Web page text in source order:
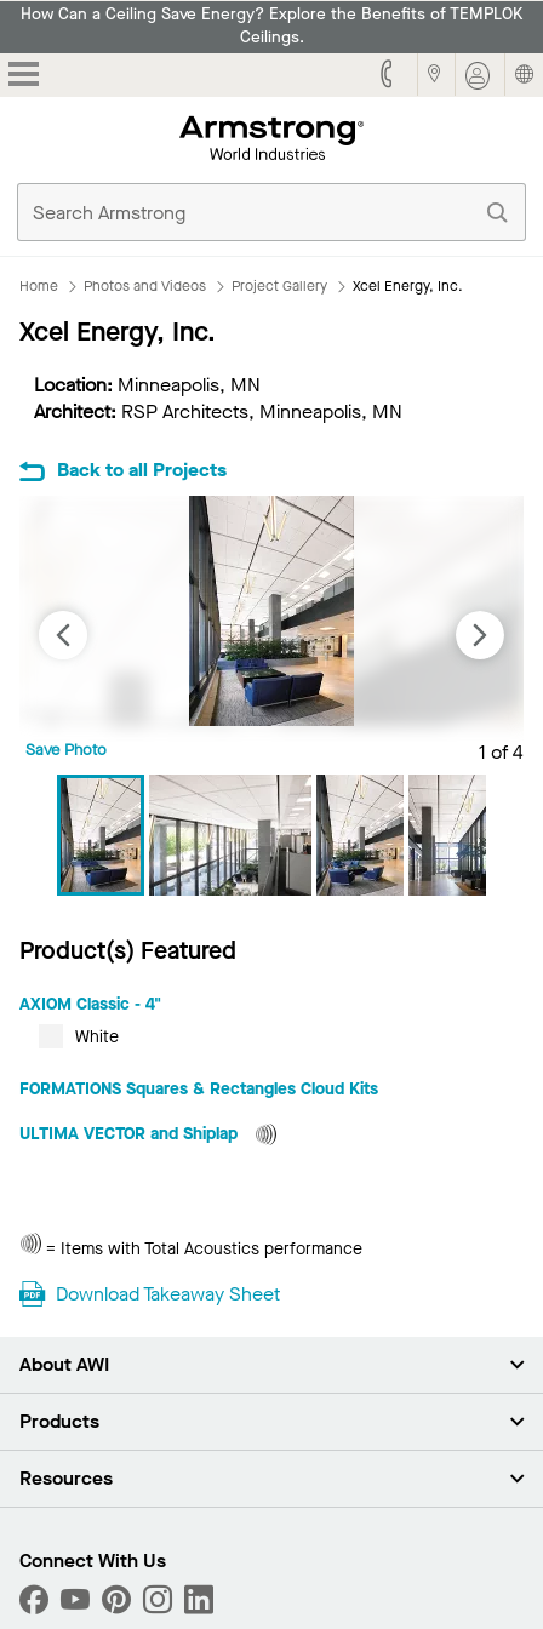
How Can a Ceiling Save Energy? Explore the Benefits of TEMPLOK
Ceilings.
Home Photos and Videos Project Gallery Xcel Energy, Inc.
Xcel Energy, Inc.
Location: Minneapolis, MN
Architect: RSP Architects, Minneapolis, MN
Back to all Projects
1 of 4
Save Photo
Product(s) Featured
AXIOM Classic - 4"
White
FORMATIONS Squares & Rectangles Cloud Kits
ULTIMA VECTOR and Shiplap
Total
Acoustics
= Items with Total Acoustics performance
Download Takeaway Sheet
About AWI
About Us
News & Insights
What Are My Buying Options
Products
Ceilings
Custom Capabilities
Performance
Resources
Find A Distributor
Order Samples
Connect With Us